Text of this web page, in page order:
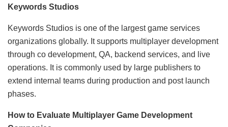
Keywords Studios
Keywords Studios is one of the largest game services
organizations globally. It supports multiplayer development
through co development, QA, backend services, and live
operations. It is commonly used by large publishers to
extend internal teams during production and post launch
phases.
How to Evaluate Multiplayer Game Development